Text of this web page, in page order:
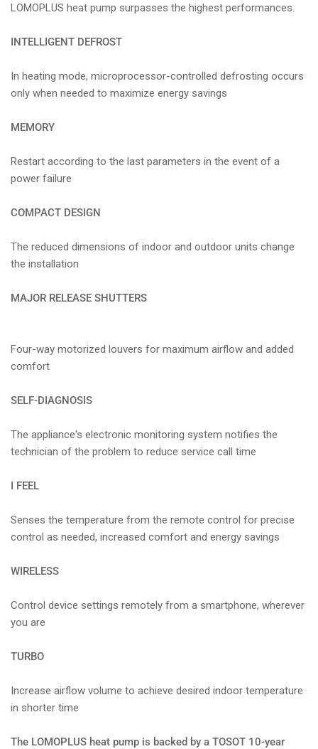
LOMOPLUS heat pump surpasses the highest performances.
INTELLIGENT DEFROST
In heating mode, microprocessor-controlled defrosting occurs
only when needed to maximize energy savings
MEMORY
Restart according to the last parameters in the event of a
power failure
COMPACT DESIGN
The reduced dimensions of indoor and outdoor units change
the installation
MAJOR RELEASE SHUTTERS
Four-way motorized louvers for maximum airflow and added
comfort
SELF-DIAGNOSIS
The appliance's electronic monitoring system notifies the
technician of the problem to reduce service call time
I FEEL
Senses the temperature from the remote control for precise
control as needed, increased comfort and energy savings
WIRELESS
Control device settings remotely from a smartphone, wherever
you are
TURBO
Increase airflow volume to achieve desired indoor temperature
in shorter time
The LOMOPLUS heat pump is backed by a TOSOT 10-year